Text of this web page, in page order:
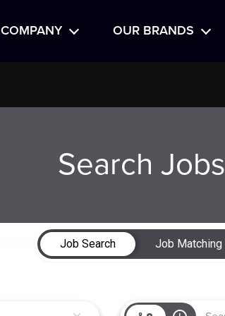
COMPANY OUR BRANDS
Search Jobs
Job Search
Job Matching